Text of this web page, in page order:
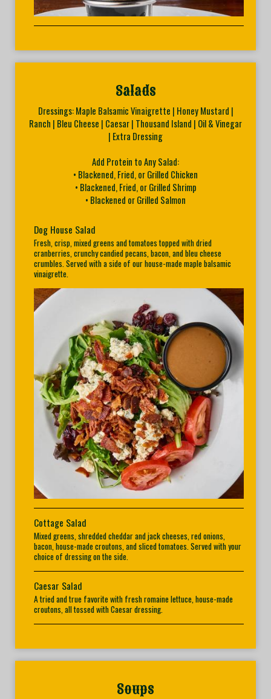
Salads
Dressings: Maple Balsamic Vinaigrette | Honey Mustard |
Ranch | Bleu Cheese | Caesar | Thousand Island | Oil & Vinegar
| Extra Dressing
Add Protein to Any Salad:
• Blackened, Fried, or Grilled Chicken
• Blackened, Fried, or Grilled Shrimp
• Blackened or Grilled Salmon
Dog House Salad
Fresh, crisp, mixed greens and tomatoes topped with dried
cranberries, crunchy candied pecans, bacon, and bleu cheese
crumbles. Served with a side of our house-made maple balsamic
vinaigrette.
Cottage Salad
Mixed greens, shredded cheddar and jack cheeses, red onions,
bacon, house-made croutons, and sliced tomatoes. Served with your
choice of dressing on the side.
Caesar Salad
A tried and true favorite with fresh romaine lettuce, house-made
croutons, all tossed with Caesar dressing.
Soups